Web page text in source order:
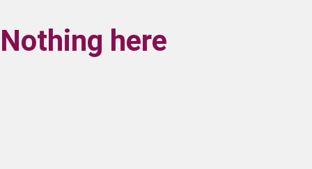
Nothing here